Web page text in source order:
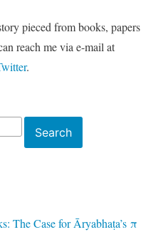
pieced from books, papers
reach me via e-mail at
.
Search
The Case for Āryabhaṭa’s π